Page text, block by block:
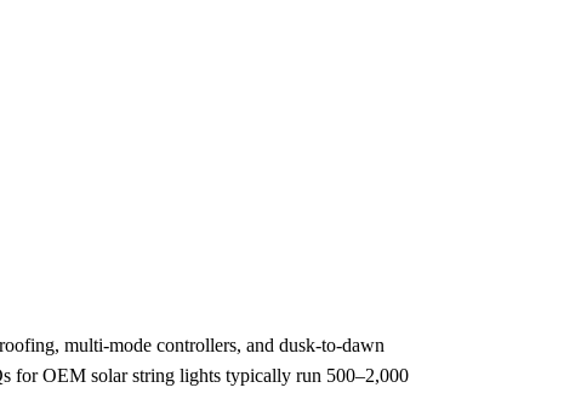
multi-mode controllers, and dusk-to-dawn
for OEM solar string lights typically run 500–2,000